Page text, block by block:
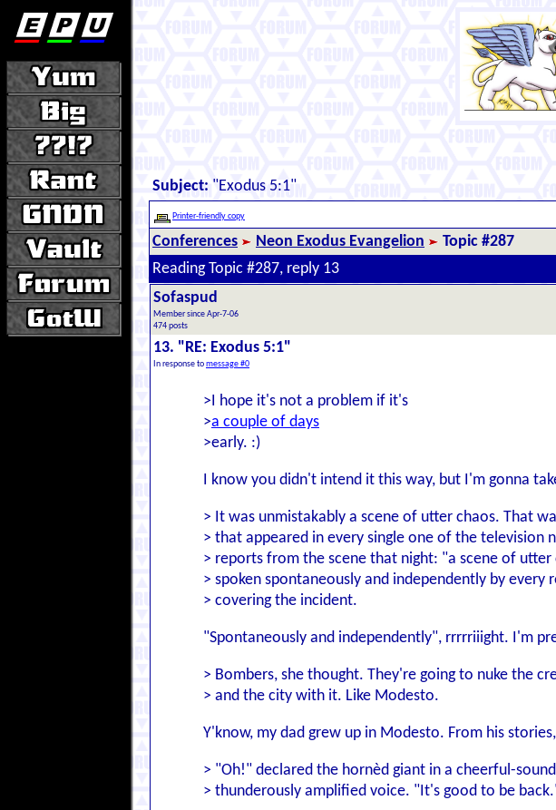
Subject: "Exodus 5:1"
Printer-friendly copy
Conferences Neon Exodus Evangelion
Topic #287
Reading Topic #287, reply 13
Sofaspud
Member since Apr-7-06
474 posts
13. "RE: Exodus 5:1"
In response tomessage #0
>I hope it's not a problem if it's
>a couple of days
>early. :)
I know you didn't intend it this way, but I'm gonna
> It was unmistakably a scene of utter chaos. That
> that appeared in every single one of the television
> reports from the scene that night: "a scene of utter
> spoken spontaneously and independently by every
> covering the incident.
"Spontaneously and independently", rrrrriiight. I'm
> Bombers, she thought. They're going to nuke the
> and the city with it. Like Modesto.
Y'know, my dad grew up in Modesto. From his
> "Oh!" declared the hornèd giant in a cheerful-
> thunderously amplified voice. "It's good to be